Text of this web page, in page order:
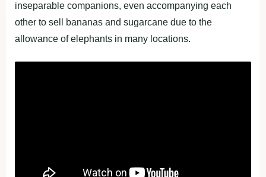
inseparable companions, even accompanying each
other to sell bananas and sugarcane due to the
allowance of elephants in many locations.